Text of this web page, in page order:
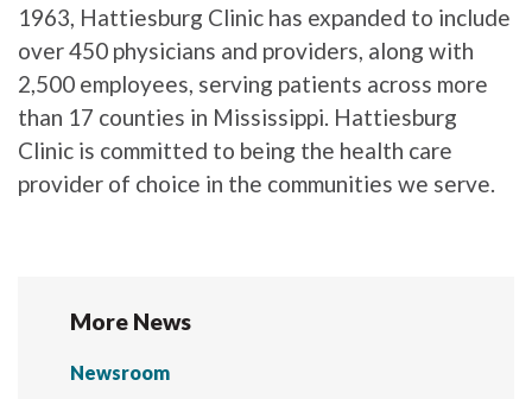
1963, Hattiesburg Clinic has expanded to include
over 450 physicians and providers, along with
2,500 employees, serving patients across more
than 17 counties in Mississippi. Hattiesburg
Clinic is committed to being the health care
provider of choice in the communities we serve.
More News
Newsroom